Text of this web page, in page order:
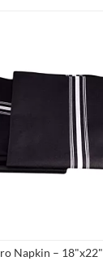
Napkin – 18"x22"